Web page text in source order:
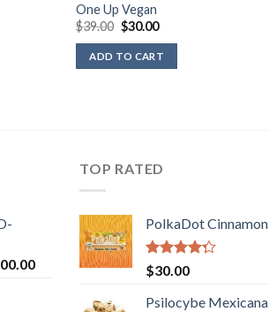
One Up Vegan
$39.00 Original
price
was:
$39.00.
$30.00Current
is:
$30.00.
ADD TO CART
Price
TOP RATED
PolkaDot Cinnamon
Rated
4.00
of 5
$30.00
Psilocybe Mexicana